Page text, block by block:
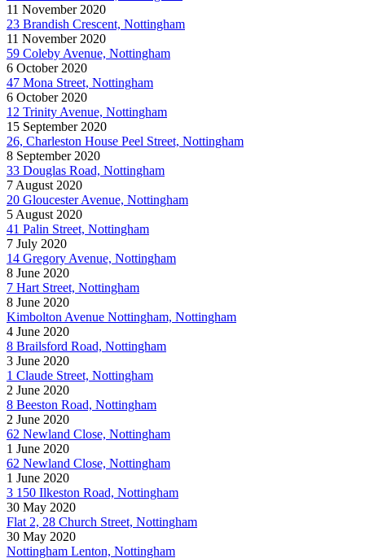
11 November 2020
23 Brandish Crescent, Nottingham
11 November 2020
59 Coleby Avenue, Nottingham
6 October 2020
47 Mona Street, Nottingham
6 October 2020
12 Trinity Avenue, Nottingham
15 September 2020
26, Charleston House Peel Street, Nottingham
8 September 2020
33 Douglas Road, Nottingham
7 August 2020
20 Gloucester Avenue, Nottingham
5 August 2020
41 Palin Street, Nottingham
7 July 2020
14 Gregory Avenue, Nottingham
8 June 2020
7 Hart Street, Nottingham
8 June 2020
Kimbolton Avenue Nottingham, Nottingham
4 June 2020
8 Brailsford Road, Nottingham
3 June 2020
1 Claude Street, Nottingham
2 June 2020
8 Beeston Road, Nottingham
2 June 2020
62 Newland Close, Nottingham
1 June 2020
62 Newland Close, Nottingham
1 June 2020
3 150 Ilkeston Road, Nottingham
30 May 2020
Flat 2, 28 Church Street, Nottingham
30 May 2020
Nottingham Lenton, Nottingham